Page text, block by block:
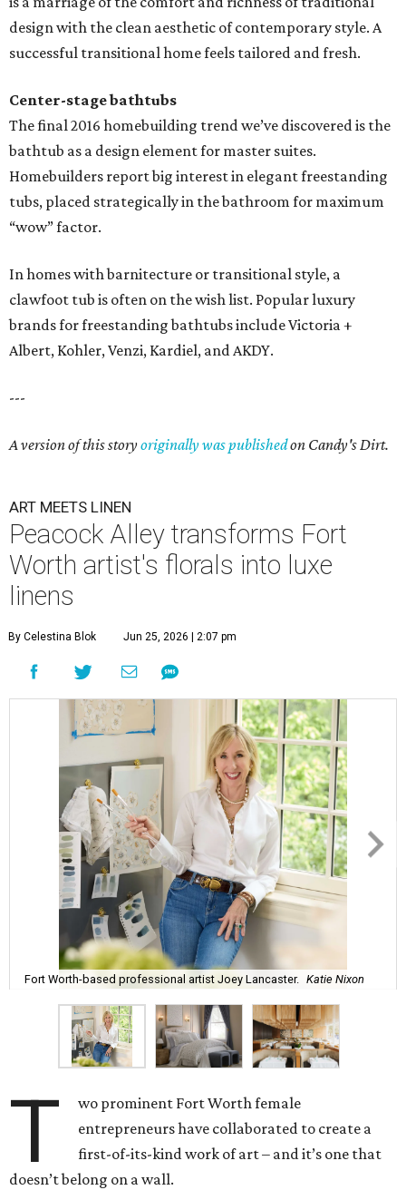
design with the clean aesthetic of contemporary style. A
successful transitional home feels tailored and fresh.
Center-stage bathtubs
The final 2016 homebuilding trend we’ve discovered is the
bathtub as a design element for master suites.
Homebuilders report big interest in elegant freestanding
tubs, placed strategically in the bathroom for maximum
“wow” factor.
In homes with barnitecture or transitional style, a
clawfoot tub is often on the wish list. Popular luxury
brands for freestanding bathtubs include Victoria +
Albert, Kohler, Venzi, Kardiel, and AKDY.
---
A version of this storyoriginally was publishedon Candy's Dirt.
ART MEETS LINEN
Peacock Alley transforms Fort
Worth artist's florals into luxe
linens
By Celestina Blok Jun 25, 2026 | 2:07 pm
Fort Worth-based professional artist Joey Lancaster. Katie Nixon
T
wo prominent Fort Worth female
entrepreneurs have collaborated to create a
first-of-its-kind work of art – and it’s one that
doesn’t belong on a wall.